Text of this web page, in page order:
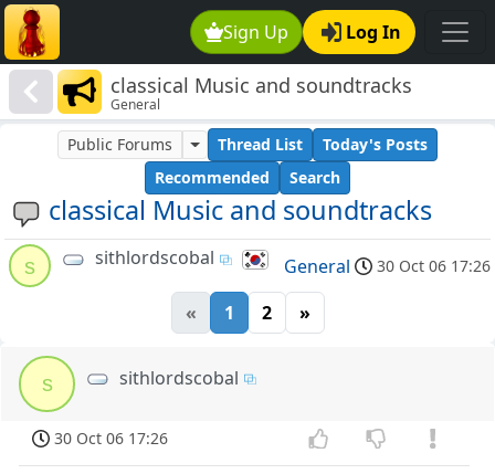
Sign Up Log In
classical Music and soundtracks
General
classical Music and soundtracks
Public Forums Thread List
Today's Posts
Recommended
Search
s sithlordscobal General 30 Oct 06 17:26
« 1 2 »
s sithlordscobal
30 Oct 06 17:26